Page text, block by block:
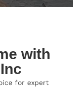
with
for expert